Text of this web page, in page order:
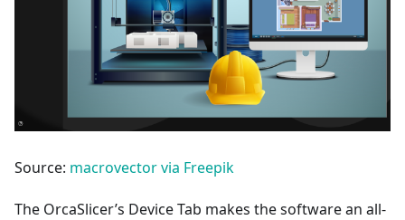
Source: macrovector via Freepik
The OrcaSlicer’s Device Tab makes the software an all-